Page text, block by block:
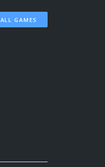
ALL GAMES